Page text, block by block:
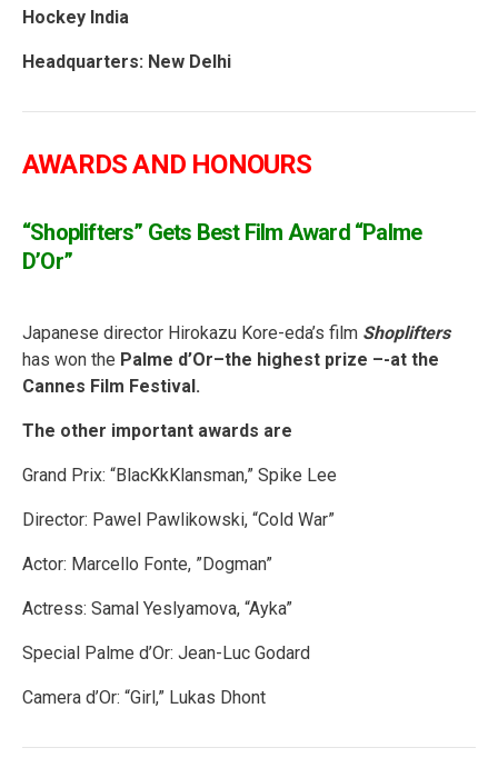
Hockey India
Headquarters: New Delhi
AWARDS AND HONOURS
“Shoplifters” Gets Best Film Award “Palme
D’Or”
Japanese director Hirokazu Kore-eda’s film Shoplifters
has won the Palme d’Or–the highest prize –-at the
Cannes Film Festival.
The other important awards are
Grand Prix: “BlacKkKlansman,” Spike Lee
Director: Pawel Pawlikowski, “Cold War”
Actor: Marcello Fonte, ”Dogman”
Actress: Samal Yeslyamova, “Ayka”
Special Palme d’Or: Jean-Luc Godard
Camera d’Or: “Girl,” Lukas Dhont